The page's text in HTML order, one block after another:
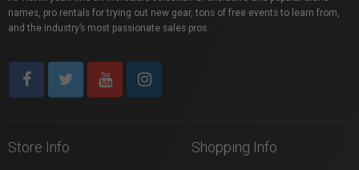
names, pro rentals for trying out new gear, tons of free events to learn from,
and the industry’s most passionate sales pros.
Store Info Shopping Info